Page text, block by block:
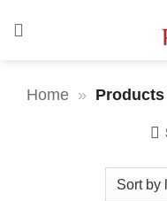
Home » Products